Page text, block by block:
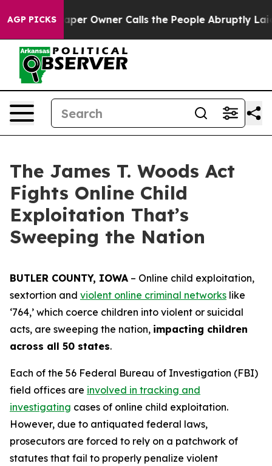
AGP PICKS
Owner Calls the People Abruptly Laid off “Simply a
The James T. Woods Act
Fights Online Child
Exploitation That’s
Sweeping the Nation
BUTLER COUNTY, IOWA – Online child exploitation,
sextortion and violent online criminal networks like
‘764,’ which coerce children into violent or suicidal
acts, are sweeping the nation, impacting children
across all 50 states.
Each of the 56 Federal Bureau of Investigation (FBI)
field offices are involved in tracking and
investigating cases of online child exploitation.
However, due to antiquated federal laws,
prosecutors are forced to rely on a patchwork of
statutes that fail to properly penalize violent